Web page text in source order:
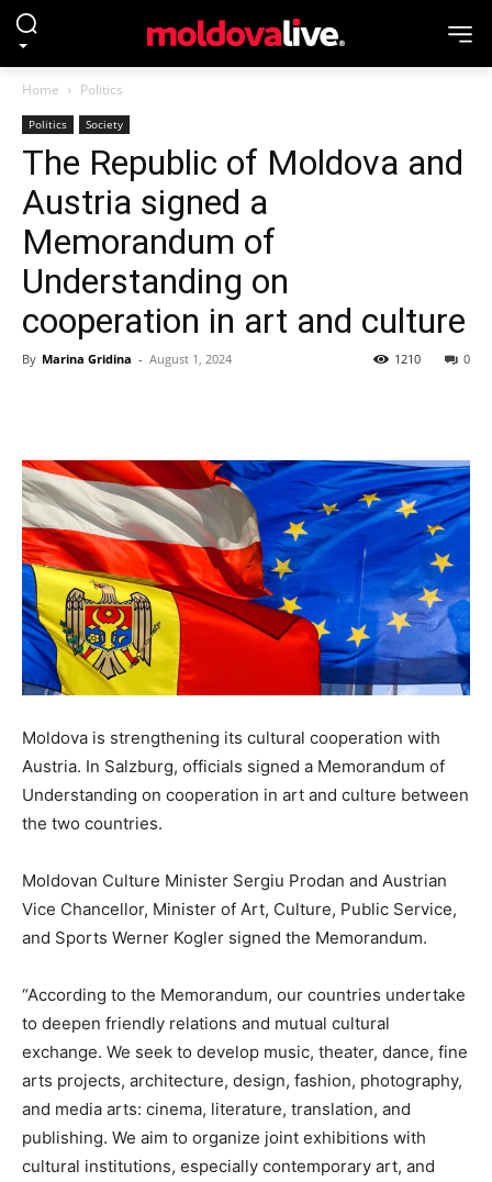
Home Politics
Politics Society
The Republic of Moldova and
Austria signed a
Memorandum of
Understanding on
cooperation in art and culture
By Marina Gridina - August 1, 2024 0
1210
Moldova is strengthening its cultural cooperation with
Austria. In Salzburg, officials signed a Memorandum of
Understanding on cooperation in art and culture between
the two countries.
Moldovan Culture Minister Sergiu Prodan and Austrian
Vice Chancellor, Minister of Art, Culture, Public Service,
and Sports Werner Kogler signed the Memorandum.
“According to the Memorandum, our countries undertake
to deepen friendly relations and mutual cultural
exchange. We seek to develop music, theater, dance, fine
arts projects, architecture, design, fashion, photography,
and media arts: cinema, literature, translation, and
publishing. We aim to organize joint exhibitions with
cultural institutions, especially contemporary art, and